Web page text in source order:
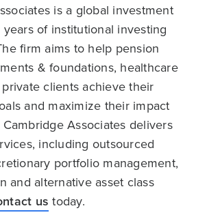
is a global investment
of institutional investing
firm aims to help pension
& foundations, healthcare
clients achieve their
and maximize their impact
Associates delivers
including outsourced
portfolio management,
and alternative asset class
us today.